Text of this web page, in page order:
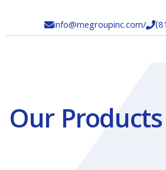
info@megroupinc.com/
Our Products